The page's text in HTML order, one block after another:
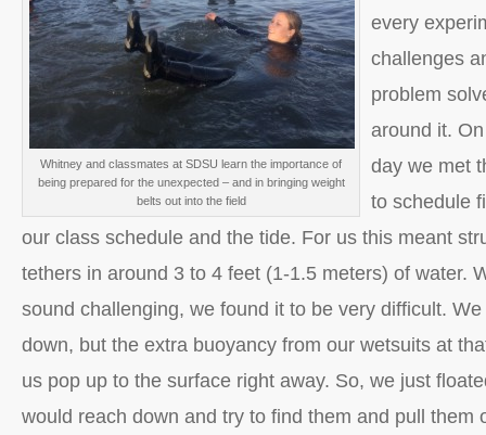
Whitney and classmates at SDSU learn the importance of
being prepared for the unexpected – and in bringing weight
belts out into the field
every
challenges
problem
around it.
day we met
to schedule
our class schedule and the tide. For us this meant
tethers in around 3 to 4 feet (1-1.5 meters) of water.
sound challenging, we found it to be very difficult.
down, but the extra buoyancy from our wetsuits at
us pop up to the surface right away. So, we just
would reach down and try to find them and pull them